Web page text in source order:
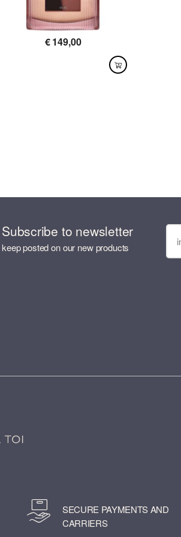
€149,00
Subscribe to newsletter
keep posted on our new products
SECURE PAYMENTS AND
CARRIERS